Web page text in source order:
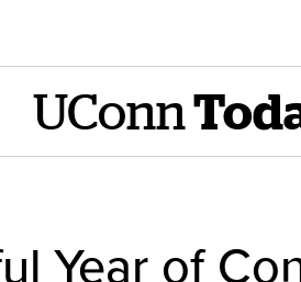
UConn
Year of